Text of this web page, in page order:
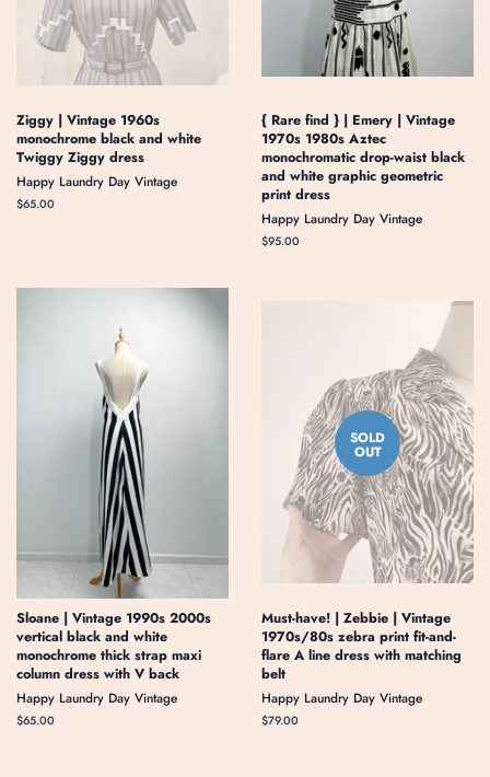
Ziggy | Vintage 1960s
monochrome black and white
Twiggy Ziggy dress
Happy Laundry Day Vintage
Regular
$65.00
{ Rare find } | Emery | Vintage
1970s 1980s Aztec
monochromatic drop-waist black
and white graphic geometric
print dress
Happy Laundry Day Vintage
Regular
$95.00
Sloane | Vintage 1990s 2000s
vertical black and white
monochrome thick strap maxi
column dress with V back
Happy Laundry Day Vintage
Regular
$65.00
SOLD
OUT
Must-have! | Zebbie | Vintage
1970s/80s zebra print fit-and-
flare A line dress with matching
belt
Happy Laundry Day Vintage
Regular
$79.00